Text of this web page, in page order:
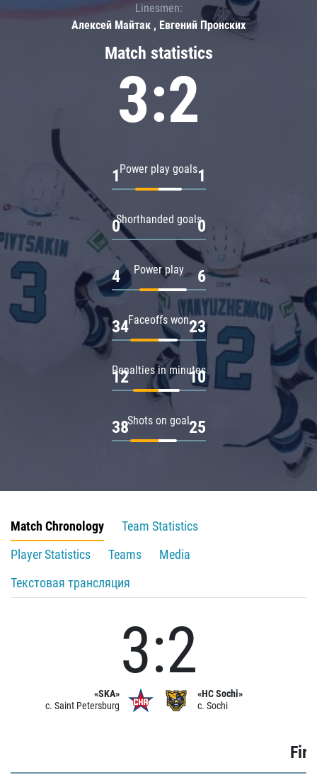
Match statistics
3:2
Power play goals
1 1
Shorthanded goals
0 0
Power play
4 6
Faceoffs won
34 23
Penalties in minutes
12 10
Shots on goal
38 25
Linesmen:
Алексей Майтак , Евгений Пронских
Match Chronology
Team Statistics
Player Statistics
Teams
Media
Текстовая трансляция
«SKA»
c. Saint Petersburg
3:2
«HC Sochi»
c. Sochi